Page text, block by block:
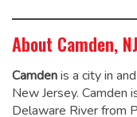
About Camden, NJ
Camdenis a city in
New Jersey. Camden
Delaware River from